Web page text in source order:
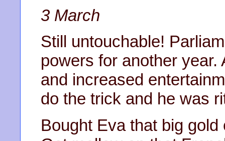
3 March
Still untouchable!
powers for another
and increased
do the trick and he was
Bought Eva that big